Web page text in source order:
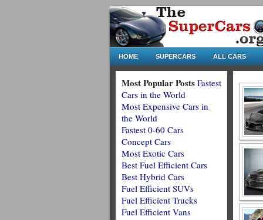
HOME SUPERCARS ALL CARS
Most Popular Posts Fastest
Cars in the World
Most Expensive Cars in
the World
Fastest 0-60 Cars
Concept Cars
Most Exotic Cars
Best Fuel Efficient Cars
Best Hybrid Cars
Fuel Efficient SUVs
Fuel Efficient Trucks
Fuel Efficient Vans